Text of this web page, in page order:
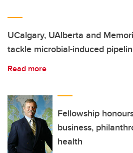
UCalgary, UAlberta and
tackle microbial-induced
Read more
Fellowship
business,
health